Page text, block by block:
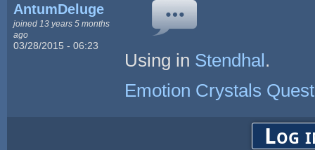
AntumDeluge
joined 13 years 5 months
ago
03/28/2015 - 06:23
Using in Stendhal.
Emotion Crystals Quest
Log